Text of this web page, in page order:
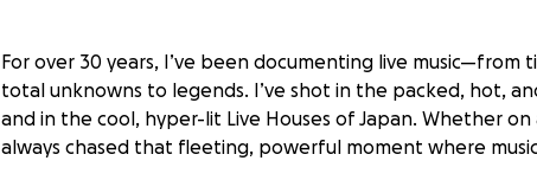
For over 30 years, I’ve been documenting live music—from
total unknowns to legends. I’ve shot in the packed, hot,
and in the cool, hyper-lit Live Houses of Japan. Whether on
always chased that fleeting, powerful moment where